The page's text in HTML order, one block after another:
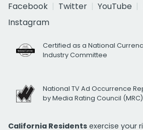
Facebook
Twitter YouTube
Instagram
Certified as a National
Industry Committee
National TV Ad Occurrence
by Media Rating Council (MRC)
California Residents exercise your